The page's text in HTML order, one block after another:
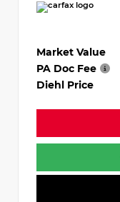
Market Value
PA Doc Fee
Diehl Price